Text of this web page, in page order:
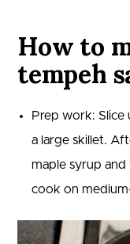
How to
tempeh
Prep work: Slice
a large skillet.
maple syrup
cook on